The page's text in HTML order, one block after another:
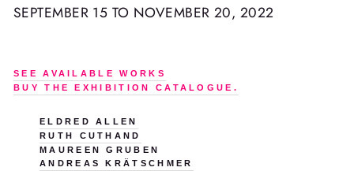
SEPTEMBER 15 TO NOVEMBER 20, 2022
SEE AVAILABLE WORKS
BUY THE EXHIBITION CATALOGUE.
ELDRED ALLEN
RUTH CUTHAND
MAUREEN GRUBEN
ANDREAS KRÄTSCHMER